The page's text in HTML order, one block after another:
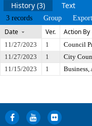
History (3) Text
3 records Group Export
Date Ver. Action By
11/27/2023 1
Council
11/27/2023
1
City
11/15/2023
1